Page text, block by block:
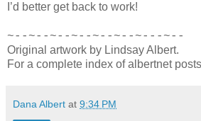
I’d better get back to work!
~--~--~--~--~--~--~---~--
Original artwork by Lindsay Albert.
For a complete index of albertnet
Dana Albert at 9:34 PM